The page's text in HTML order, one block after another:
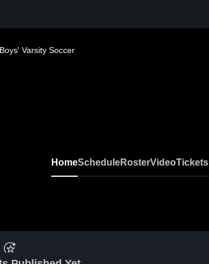
Boys' Varsity Soccer
HomeScheduleRosterVideoTickets